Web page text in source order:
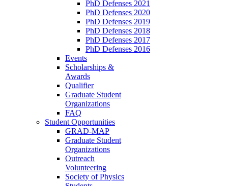
PhD Defenses 2021
PhD Defenses 2020
PhD Defenses 2019
PhD Defenses 2018
PhD Defenses 2017
PhD Defenses 2016
Events
Scholarships &
Awards
Qualifier
Graduate Student
Organizations
FAQ
Student Opportunities
GRAD-MAP
Graduate Student
Organizations
Outreach
Volunteering
Society of Physics